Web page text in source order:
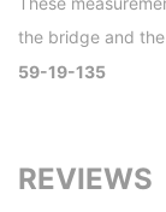
the bridge and
59-19-135
REVIEWS